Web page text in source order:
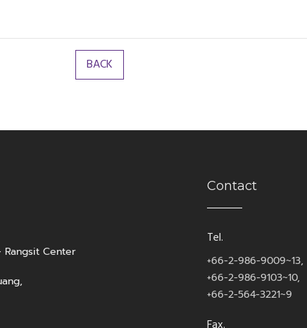
Rangsit Center
Contact
Tel.
+66-2-986-9009~13,
+66-2-986-9103~10,
+66-2-564-3221~9